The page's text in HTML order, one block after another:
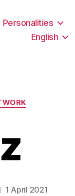
Personalities
English
1 April 2021